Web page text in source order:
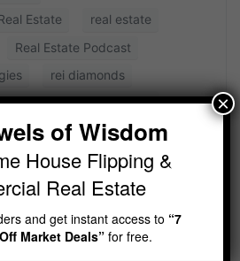
Estate
real estate
Real Estate Podcast
rei diamonds
Shauna the Tax Goddess
of Wisdom
House Flipping &
Real Estate
and get instant access to “7
Market Deals”for free.
×